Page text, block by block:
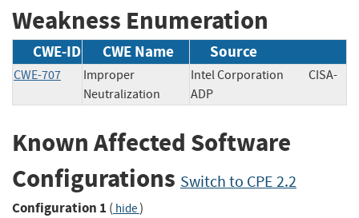
Weakness Enumeration
CWE-ID CWE Name Source
CWE-707
Improper
Neutralization
Intel Corporation
CISA-
ADP
Known Affected Software
Configurations Switch to CPE 2.2
Configuration 1 ( hide)